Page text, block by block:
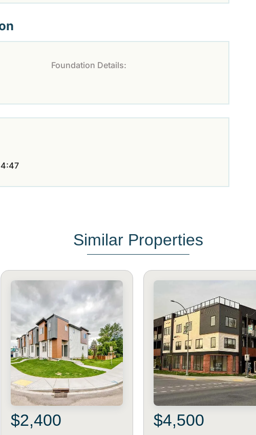
Foundation Details:
Similar Properties
$2,400 $4,500